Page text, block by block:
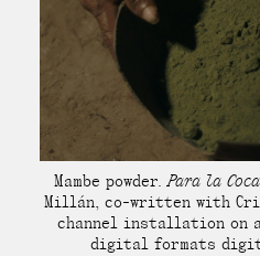
Mambe powder.Para la Coca
Millán, co-written with
channel installation on a
digital formats